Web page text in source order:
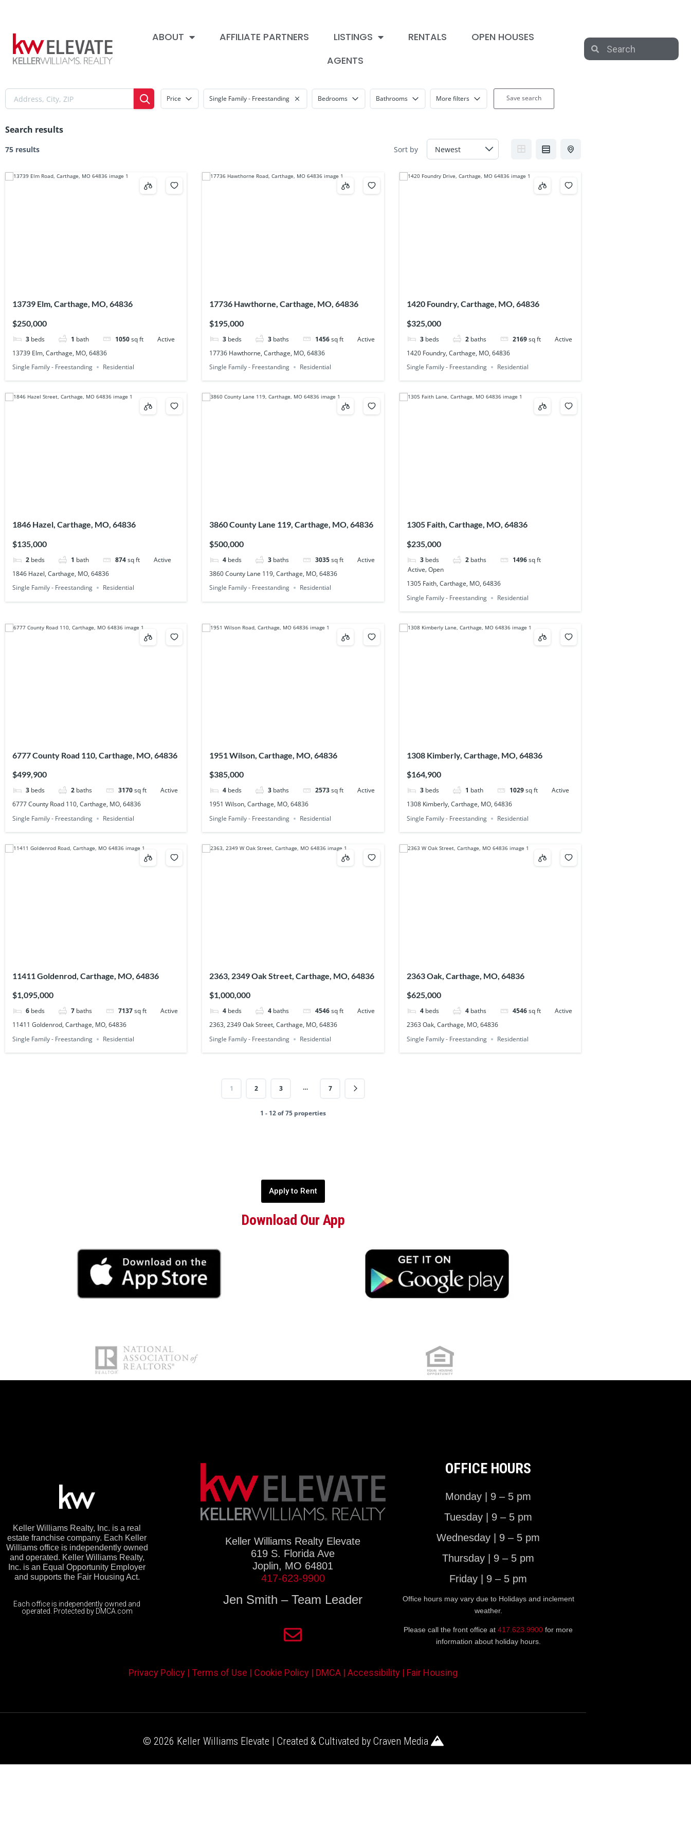
ABOUT AFFILIATE PARTNERS LISTINGS RENTALS
OPEN HOUSES
AGENTS
Save search
Price Single Family - Freestanding Bedrooms Bathrooms More filters
Search results
75 results Sort by
13739 Elm, Carthage, MO, 64836
$250,000
3 beds 1 bath 1050sq ft
Active
13739 Elm, Carthage, MO, 64836
Single Family - Freestanding
Residential
17736 Hawthorne, Carthage, MO, 64836
$195,000
3 beds 3 baths 1456 sq ft
Active
17736 Hawthorne, Carthage, MO, 64836
Single Family - Freestanding
Residential
1420 Foundry, Carthage, MO, 64836
$325,000
3 beds 2 baths 2169sq ft
Active
1420 Foundry, Carthage, MO, 64836
Single Family - Freestanding
Residential
1846 Hazel, Carthage, MO, 64836
$135,000
2 beds 1 bath 874sq ft
Active
1846 Hazel, Carthage, MO, 64836
Single Family - Freestanding
Residential
3860 County Lane 119, Carthage, MO, 64836
$500,000
4 beds 3 baths 3035 sq ft
Active
3860 County Lane 119, Carthage, MO, 64836
Single Family - Freestanding
Residential
1305 Faith, Carthage, MO, 64836
$235,000
3 beds 2 baths 1496sq ft
Active, Open
1305 Faith, Carthage, MO, 64836
Single Family - Freestanding
Residential
6777 County Road 110, Carthage, MO, 64836
$499,900
3 beds 2 baths 3170sq ft
Active
6777 County Road 110, Carthage, MO, 64836
Single Family - Freestanding
Residential
1951 Wilson, Carthage, MO, 64836
$385,000
4 beds 3 baths 2573 sq ft
Active
1951 Wilson, Carthage, MO, 64836
Single Family - Freestanding
Residential
1308 Kimberly, Carthage, MO, 64836
$164,900
3 beds 1 bath 1029sq ft
Active
1308 Kimberly, Carthage, MO, 64836
Single Family - Freestanding
Residential
11411 Goldenrod, Carthage, MO, 64836
$1,095,000
6 beds 7 baths 7137sq ft
Active
11411 Goldenrod, Carthage, MO, 64836
Single Family - Freestanding
Residential
2363, 2349 Oak Street, Carthage, MO, 64836
$1,000,000
4 beds 4 baths 4546 sq ft
Active
2363, 2349 Oak Street, Carthage, MO, 64836
Single Family - Freestanding
Residential
2363 Oak, Carthage, MO, 64836
$625,000
4 beds 4 baths 4546sq ft
Active
2363 Oak, Carthage, MO, 64836
Single Family - Freestanding
Residential
1 2 3 … 7
1 - 12 of 75 properties
Apply to Rent
Download Our App
Keller Williams Realty, Inc. is a real
estate franchise company. Each Keller
Williams office is independently owned
and operated. Keller Williams Realty,
Inc. is an Equal Opportunity Employer
and supports the Fair Housing Act.
Each office is independently owned and
operated. Protected by DMCA.com
Keller Williams Realty Elevate
619 S. Florida Ave
Joplin, MO 64801
417-623-9900
Jen Smith – Team Leader
OFFICE HOURS
Monday | 9 – 5 pm
Tuesday | 9 – 5 pm
Wednesday | 9 – 5 pm
Thursday | 9 – 5 pm
Friday | 9 – 5 pm
Office hours may vary due to Holidays and inclement
weather.
Please call the front office at417.623.9900 for more
information about holiday hours.
Privacy Policy | Terms of Use | Cookie Policy | DMCA | Accessibility | Fair Housing
© 2026 Keller Williams Elevate | Created & Cultivated by Craven Media